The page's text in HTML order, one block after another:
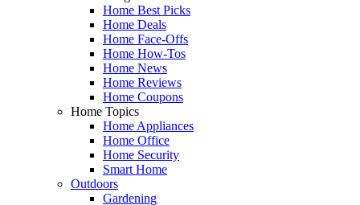
Home Best Picks
Home Deals
Home Face-Offs
Home How-Tos
Home News
Home Reviews
Home Coupons
Home Topics
Home Appliances
Home Office
Home Security
Smart Home
Outdoors
Gardening